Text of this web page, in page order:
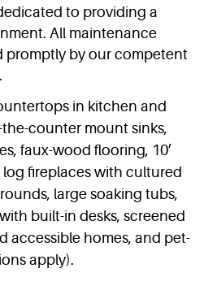
to providing a
All maintenance
promptly by our competent
in kitchen and
counter mount sinks,
faux-wood flooring, 10’
fireplaces with cultured
large soaking tubs,
built-in desks, screened
accessible homes, and pet-
apply).